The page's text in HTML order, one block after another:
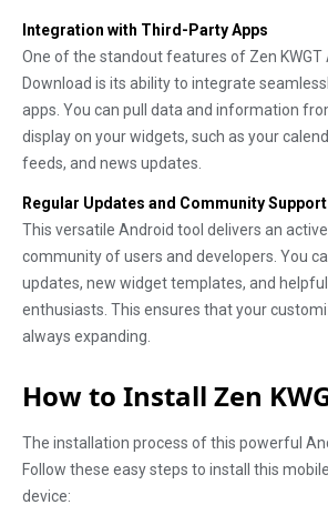
Integration with Third-Party Apps
One of the standout features of Zen KWGT
Download is its ability to integrate
apps. You can pull data and information
display on your widgets, such as your
feeds, and news updates.
Regular Updates and Community Support
This versatile Android tool delivers an
community of users and developers. You
updates, new widget templates, and
enthusiasts. This ensures that your
always expanding.
How to Install Zen
The installation process of this powerful
Follow these easy steps to install this
device: